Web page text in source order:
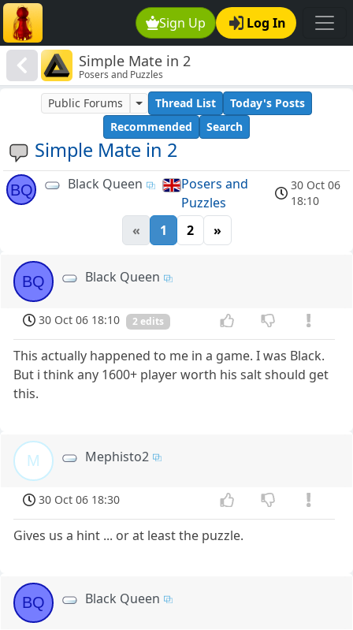
Sign Up Log In
Simple Mate in 2
Posers and Puzzles
Simple Mate in 2
Public Forums Thread List
Today's Posts
Recommended
Search
BQ Black Queen
Posers and
Puzzles
30 Oct 06
18:10
« 1 2 »
BQ Black Queen
30 Oct 06 18:10 2 edits
This actually happened to me in a game. I was Black.
But i think any 1600+ player worth his salt should get
this.
M Mephisto2
30 Oct 06 18:30
Gives us a hint ... or at least the puzzle.
BQ Black Queen